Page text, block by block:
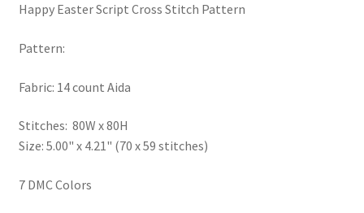
RedditGroupSpecial
Thank you
Welcome to the Charts Club
Happy Easter Script Cross Stitch Pattern
Pattern:
Fabric: 14 count Aida
Stitches: 80W x 80H
Size: 5.00" x 4.21" (70 x 59 stitches)
7 DMC Colors